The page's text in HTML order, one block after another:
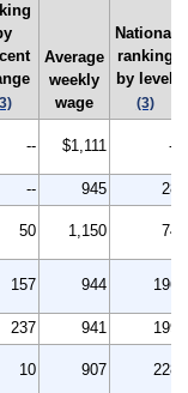
Average
weekly
wage
National
ranking
by level
(3)
-- $1,111 --
-- 945
28
50 1,150 74
157 944 196
237 941
199
10 907 228